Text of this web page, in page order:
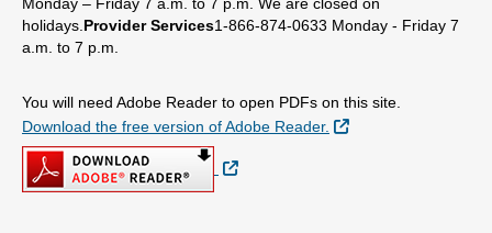
holidays. Provider Services1-866-874-0633 Monday - Friday 7
a.m. to 7 p.m.
You will need Adobe Reader to open PDFs on this site.
Download the free version of Adobe Reader.
External Link
External Link